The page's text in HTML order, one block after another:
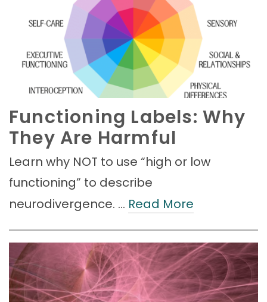
Functioning Labels: Why
They Are Harmful
Learn why NOT to use “high or low
functioning” to describe
neurodivergence. … Read More